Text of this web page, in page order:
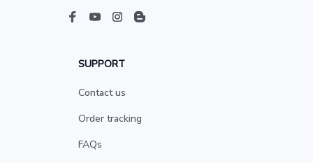
SUPPORT
Contact us
Order tracking
FAQs